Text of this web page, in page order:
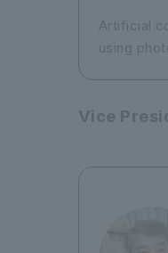
Artificial
using
Vice